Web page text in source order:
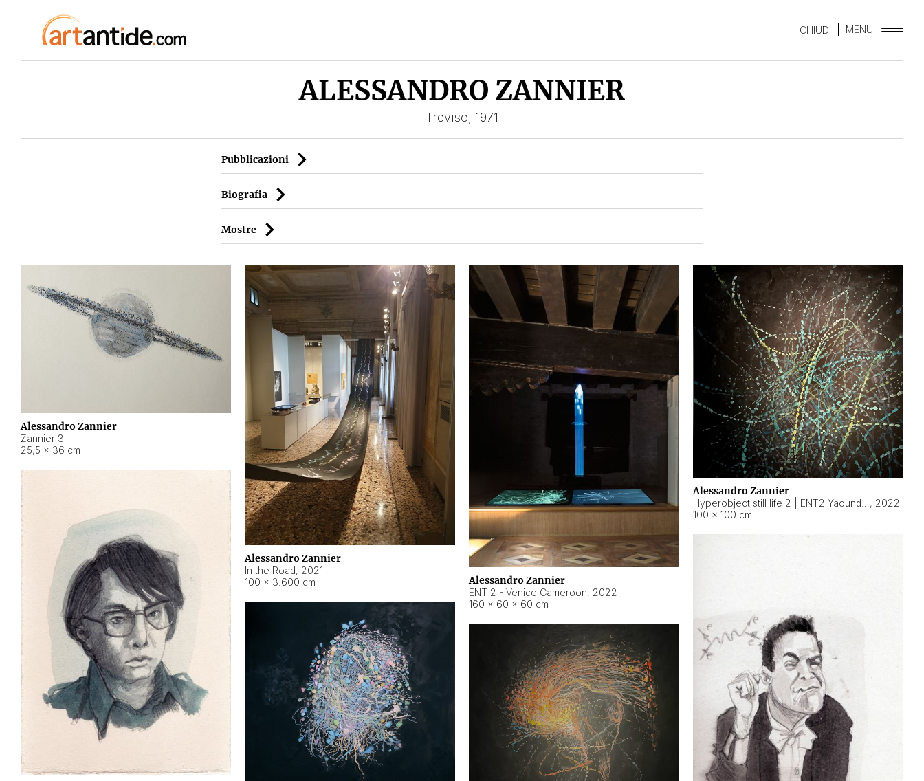
CHIUDI MENU
ALESSANDRO ZANNIER
Treviso, 1971
Pubblicazioni
Biografia
Mostre
Alessandro Zannier
Zannier 3
25,5 × 36 cm
Alessandro Zannier
In the Road, 2021
100 × 3.600 cm
Alessandro Zannier
ENT 2 - Venice Cameroon, 2022
160 × 60 × 60 cm
Alessandro Zannier
, 2022
100 × 100 cm